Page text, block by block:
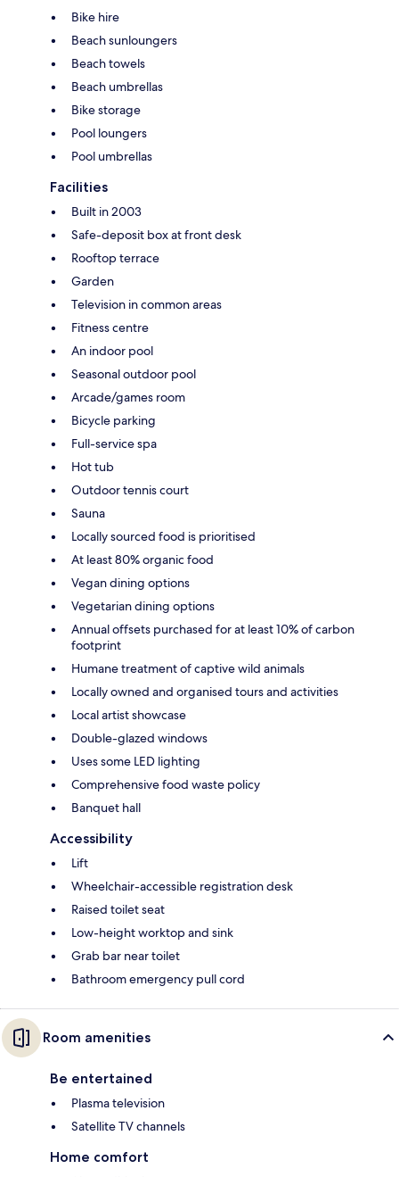
Bike hire
Beach sunloungers
Beach towels
Beach umbrellas
Bike storage
Pool loungers
Pool umbrellas
Facilities
Built in 2003
Safe-deposit box at front desk
Rooftop terrace
Garden
Television in common areas
Fitness centre
An indoor pool
Seasonal outdoor pool
Arcade/games room
Bicycle parking
Full-service spa
Hot tub
Outdoor tennis court
Sauna
Locally sourced food is prioritised
At least 80% organic food
Vegan dining options
Vegetarian dining options
Annual offsets purchased for at least 10% of carbon
footprint
Humane treatment of captive wild animals
Locally owned and organised tours and activities
Local artist showcase
Double-glazed windows
Uses some LED lighting
Comprehensive food waste policy
Banquet hall
Accessibility
Lift
Wheelchair-accessible registration desk
Raised toilet seat
Low-height worktop and sink
Grab bar near toilet
Bathroom emergency pull cord
Room amenities
Be entertained
Plasma television
Satellite TV channels
Home comfort